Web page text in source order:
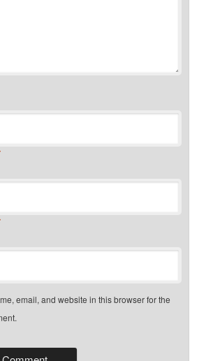
email, and website in this browser for the